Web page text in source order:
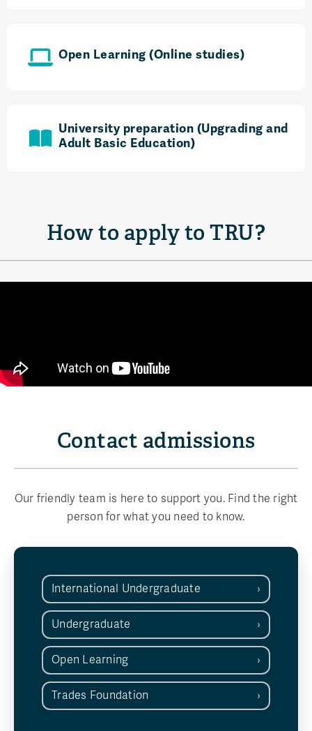
Open Learning (Online studies)
University preparation (Upgrading and
Adult Basic Education)
How to apply to TRU?
Contact admissions
Our friendly team is here to support you. Find the right
person for what you need to know.
International Undergraduate
Undergraduate
Open Learning
Trades Foundation